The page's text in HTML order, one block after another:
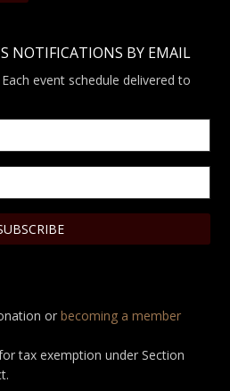
NOTIFICATIONS BY EMAIL
event schedule delivered to
orbecoming a member
tax exemption under Section